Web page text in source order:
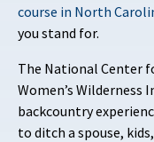
course in North
you stand for.
The National Center
Women’s
backcountry
to ditch a spouse,